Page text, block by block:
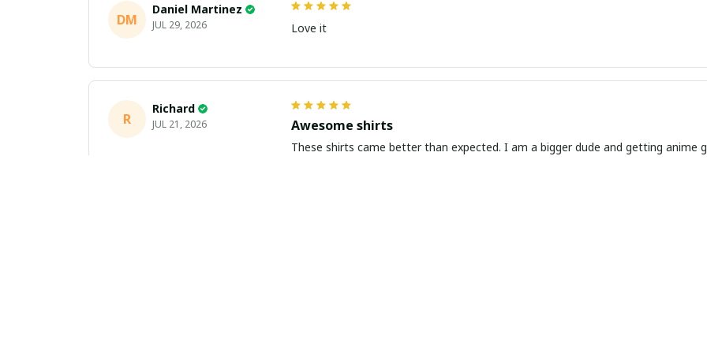
DM
Daniel Martinez
JUL 29, 2026 Love it
R
Richard
JUL 21, 2026 Awesome shirts
These shirts came better than expected. I am a bigger dude and getting anime gear can be a gamble because the sizing doesn't